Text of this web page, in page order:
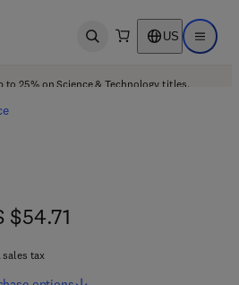
Open search US Open
to 25% on Science & Technology titles.
$54.71
$54.71
sales tax